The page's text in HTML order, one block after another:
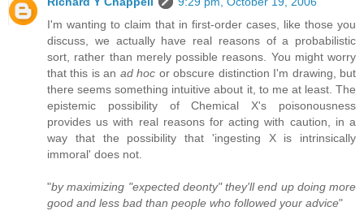
I'm wanting to claim that in first-order cases, like those you
discuss, we actually have real reasons of a probabilistic
sort, rather than merely possible reasons. You might worry
that this is an ad hoc or obscure distinction I'm drawing, but
there seems something intuitive about it, to me at least. The
epistemic possibility of Chemical X's poisonousness
provides us with real reasons for acting with caution, in a
way that the possibility that 'ingesting X is intrinsically
immoral' does not.
"by maximizing "expected deonty" they'll end up doing more
good and less bad than people who followed your advice"